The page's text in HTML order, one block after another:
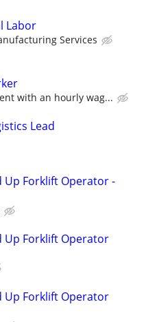
Labor
Services
with an hourly wag...
Lead
Up Forklift Operator -
Up Forklift Operator
Up Forklift Operator